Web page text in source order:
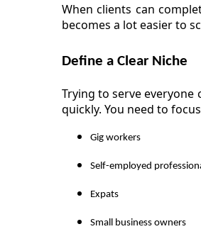
When clients can
becomes a lot easier to
Define a Clear Niche
Trying to serve
quickly. You need to
Gig workers
Self-employed
Expats
Small business owners